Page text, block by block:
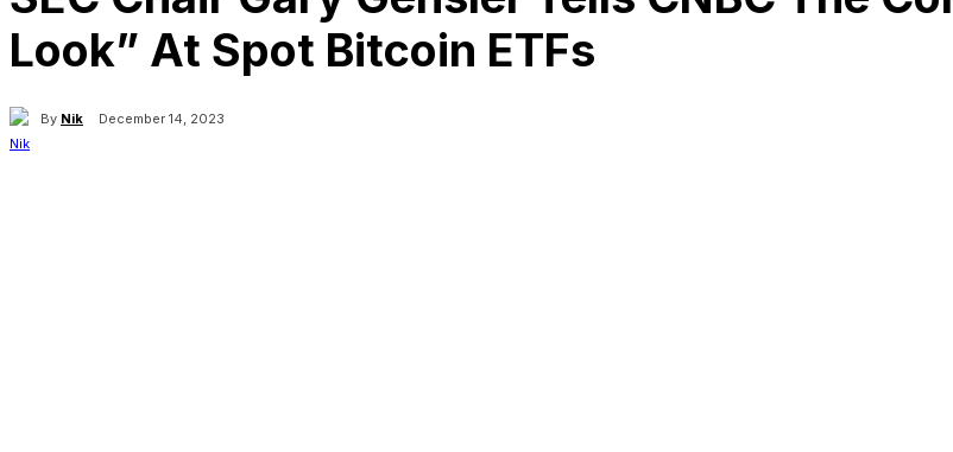
Look” At Spot Bitcoin ETFs
By Nik December 14, 2023